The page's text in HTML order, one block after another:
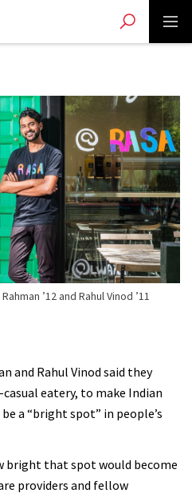
Toggle search
’12 and Rahul Vinod ’11
and Rahul Vinod said they
eatery, to make Indian
a “bright spot” in people’s
bright that spot would become
providers and fellow